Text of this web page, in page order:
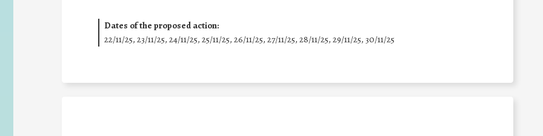
Dates of the proposed action:
22/11/25, 23/11/25, 24/11/25, 25/11/25, 26/11/25, 27/11/25, 28/11/25, 29/11/25, 30/11/25